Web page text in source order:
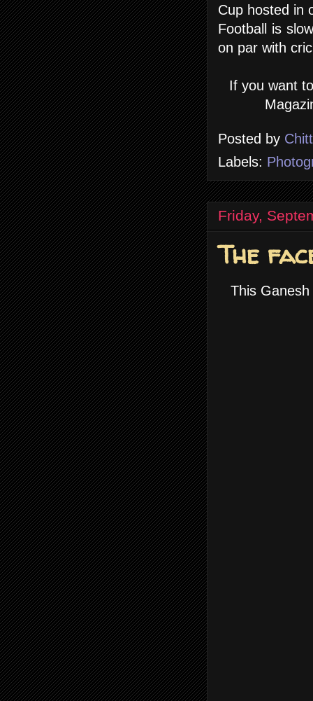
Cup hosted in
Football is
on par with
If you want
Posted by
Labels:
Friday,
The
This